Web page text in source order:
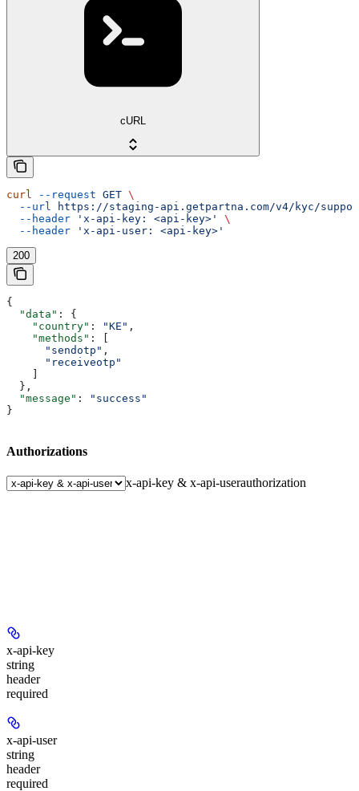
cURL
curl --request GET \
  --url
https://staging-api.getpartna.com/v4/kyc/
  --header
'x-api-key: <api-key>'
\
  --header
'x-api-user: <api-key>'
200
{
  "data"
: {
    "country"
: "KE" ,
    "methods"
: [
      "sendotp"
,
      "receiveotp"
  },
  "message"
:
"success"
}
Authorizations
x-api-key & x-api-userauthorization
x-api-key
string
header
required
x-api-user
string
header
required